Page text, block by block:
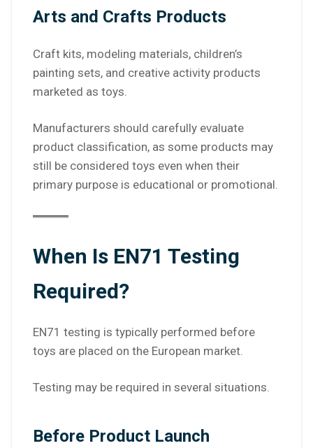
Arts and Crafts Products
Craft kits, modeling materials, children’s
painting sets, and creative activity products
marketed as toys.
Manufacturers should carefully evaluate
product classification, as some products may
still be considered toys even when their
primary purpose is educational or promotional.
When Is EN71 Testing
Required?
EN71 testing is typically performed before
toys are placed on the European market.
Testing may be required in several situations.
Before Product Launch